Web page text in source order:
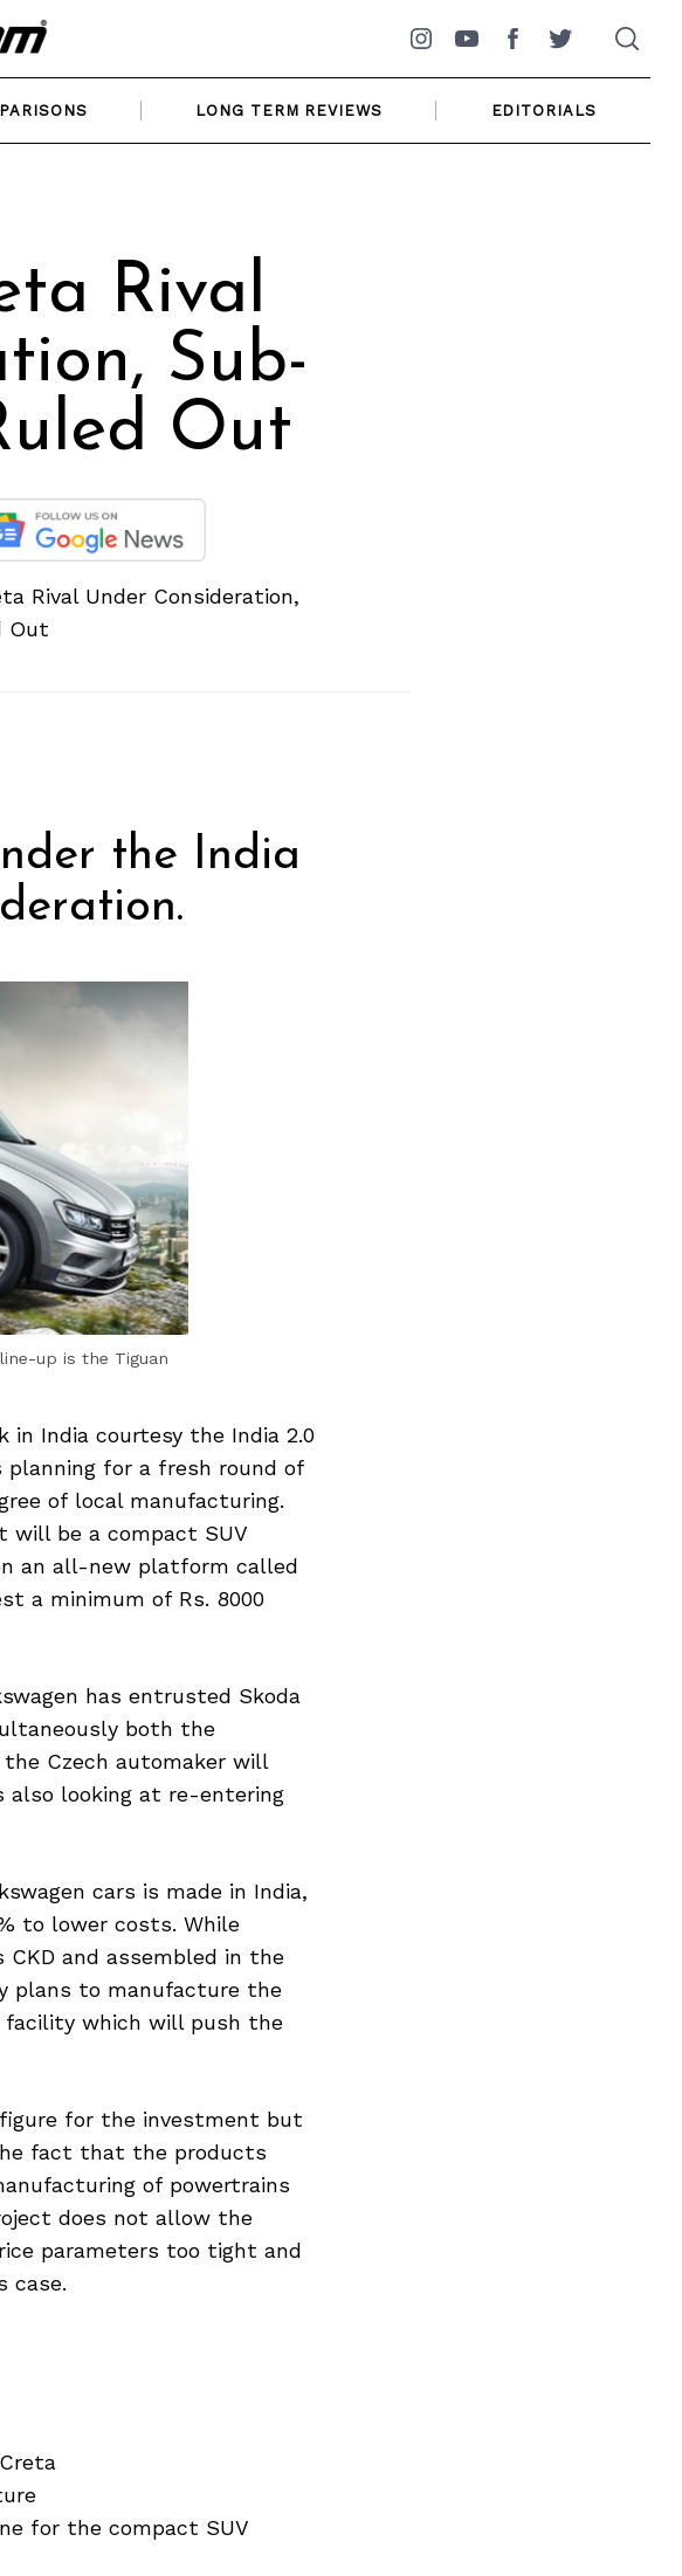
Instagram
YouTubeFacebookTwitter
LONG TERM REVIEWS EDITORIALS
Rival
Sub-
Out
Rival Under Consideration,
Out
the India
up is the Tiguan
in India courtesy the India 2.0
for a fresh round of
of local manufacturing.
be a compact SUV
an all-new platform called
a minimum of Rs. 8000
has entrusted Skoda
both the
Czech automaker will
looking at re-entering
cars is made in India,
to lower costs. While
and assembled in the
plans to manufacture the
facility which will push the
figure for the investment but
fact that the products
of powertrains
does not allow the
parameters too tight and
case.
for the compact SUV